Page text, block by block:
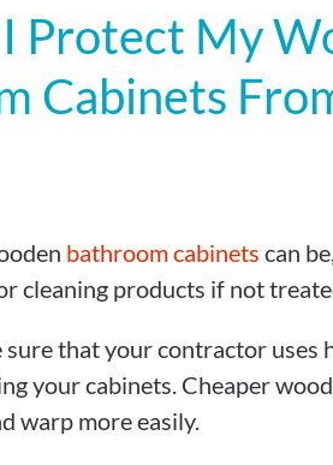
Protect My
Cabinets
bathroom cabinets can
cleaning products if not
sure that your contractor uses
your cabinets. Cheaper
warp more easily.